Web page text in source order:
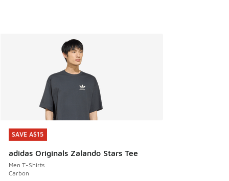
SAVE A$15
adidas Originals Zalando Stars Tee
Men T-Shirts
Carbon
SAVE A$15